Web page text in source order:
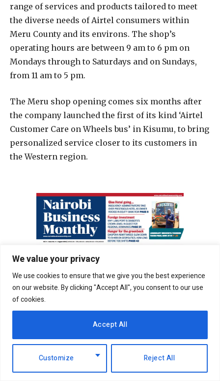
We value your privacy
We use cookies to ensure that we give you the best experience
on our website. By clicking "Accept All", you consent to our use
of cookies.
Customize Reject All
Accept All
range of services and products tailored to meet
the diverse needs of Airtel consumers within
Meru County and its environs. The shop’s
operating hours are between 9 am to 6 pm on
Mondays through to Saturdays and on Sundays,
from 11 am to 5 pm.
The Meru shop opening comes six months after
the company launched the first of its kind ‘Airtel
Customer Care on Wheels bus’ in Kisumu, to bring
personalized service closer to its customers in
the Western region.